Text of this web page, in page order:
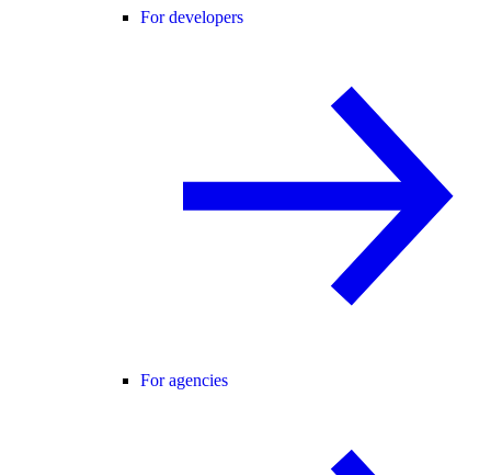
For developers
For agencies